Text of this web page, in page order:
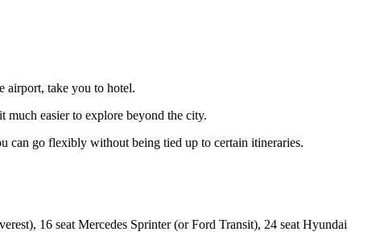
airport, take you to hotel.
easier to explore beyond the city.
can go flexibly without being tied up to certain itineraries.
16 seat Mercedes Sprinter (or Ford Transit), 24 seat Hyundai